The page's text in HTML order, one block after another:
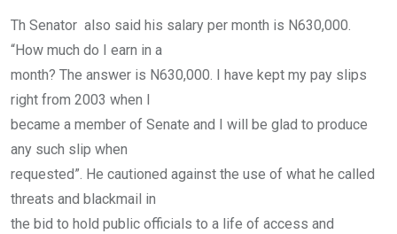
Th Senator also said his salary per month is N630,000.
“How much do I earn in a
month? The answer is N630,000. I have kept my pay slips
right from 2003 when I
became a member of Senate and I will be glad to produce
any such slip when
requested”. He cautioned against the use of what he called
threats and blackmail in
the bid to hold public officials to a life of access and